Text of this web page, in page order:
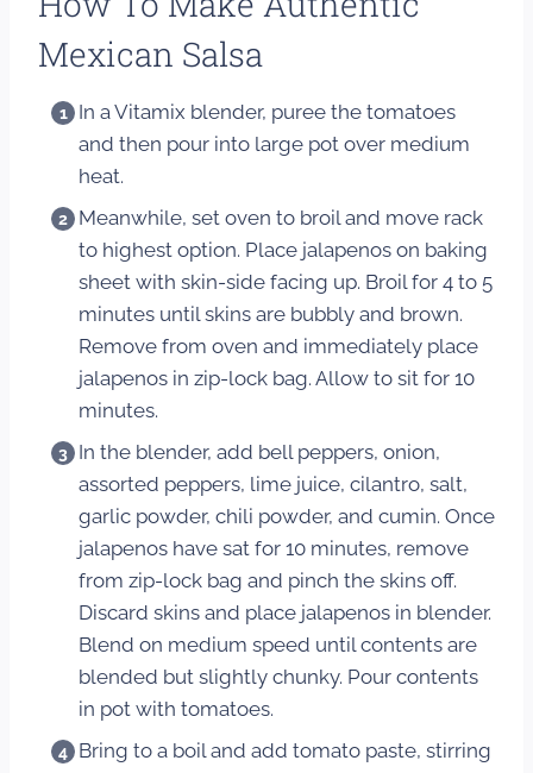
Mexican Salsa
In a Vitamix blender, puree the tomatoes
and then pour into large pot over medium
heat.
Meanwhile, set oven to broil and move rack
to highest option. Place jalapenos on baking
sheet with skin-side facing up. Broil for 4 to 5
minutes until skins are bubbly and brown.
Remove from oven and immediately place
jalapenos in zip-lock bag. Allow to sit for 10
minutes.
In the blender, add bell peppers, onion,
assorted peppers, lime juice, cilantro, salt,
garlic powder, chili powder, and cumin. Once
jalapenos have sat for 10 minutes, remove
from zip-lock bag and pinch the skins off.
Discard skins and place jalapenos in blender.
Blend on medium speed until contents are
blended but slightly chunky. Pour contents
in pot with tomatoes.
Bring to a boil and add tomato paste, stirring